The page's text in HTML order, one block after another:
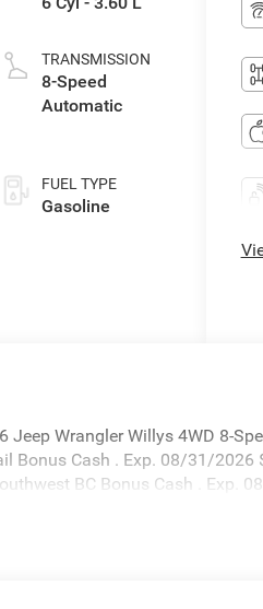
TRANSMISSION
8-Speed
Automatic
FUEL TYPE
Gasoline
Jeep Wrangler Willys 4WD 8-
Bonus Cash . Exp. 08/31/2026
BC Bonus Cash . Exp.